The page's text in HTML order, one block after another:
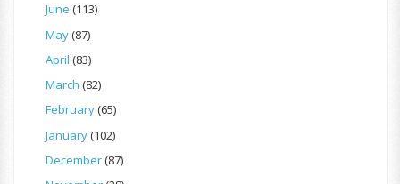
June (113)
May(87)
April (83)
March (82)
February(65)
January(102)
December(87)